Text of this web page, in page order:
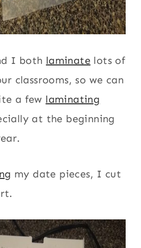
I both laminate lots of
classrooms, so we can
a few laminating
at the beginning
my date pieces, I cut